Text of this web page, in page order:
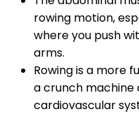
rowing motion,
where you push
arms.
Rowing is a more
a crunch machine
cardiovascular